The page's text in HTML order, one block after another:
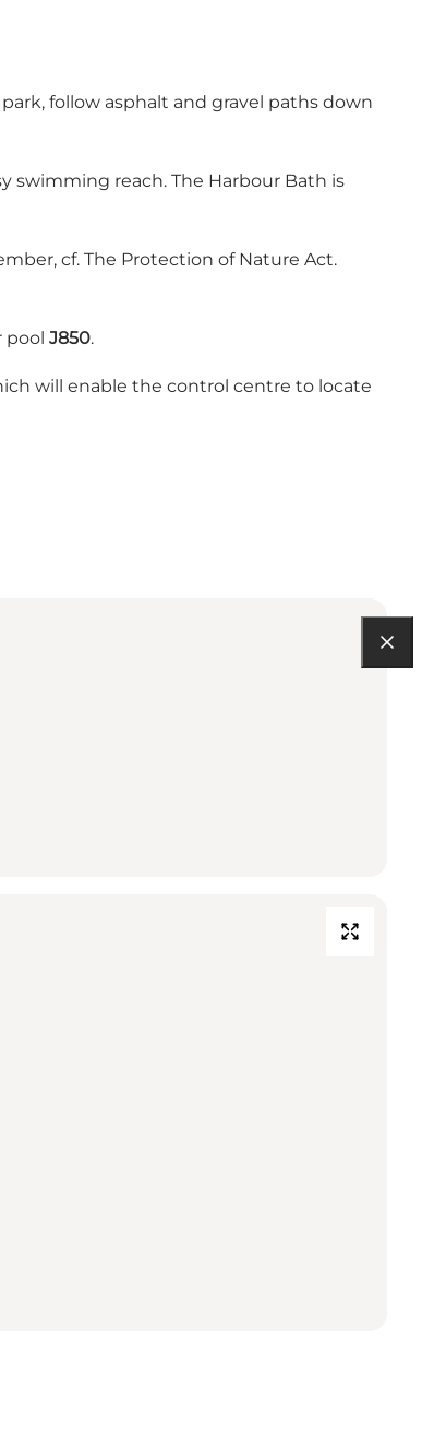
follow asphalt and gravel paths down
reach. The Harbour Bath is
cf. The Protection of Nature Act.
pool J850.
will enable the control centre to locate